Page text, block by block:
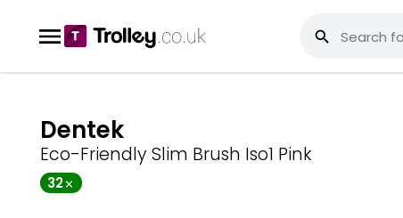
Dentek
Eco-Friendly Slim Brush Iso1 Pink
32